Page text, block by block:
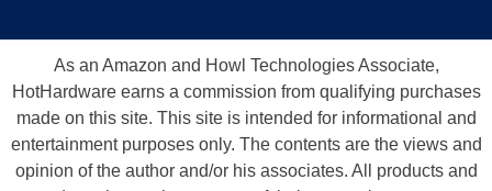
As an Amazon and Howl Technologies Associate,
HotHardware earns a commission from qualifying purchases
made on this site. This site is intended for informational and
entertainment purposes only. The contents are the views and
opinion of the author and/or his associates. All products and